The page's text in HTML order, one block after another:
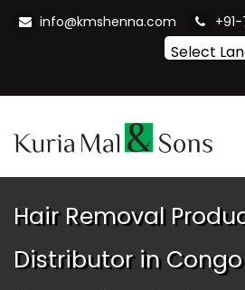
info@kmshenna.com
Hair Removal
Distributor in Congo